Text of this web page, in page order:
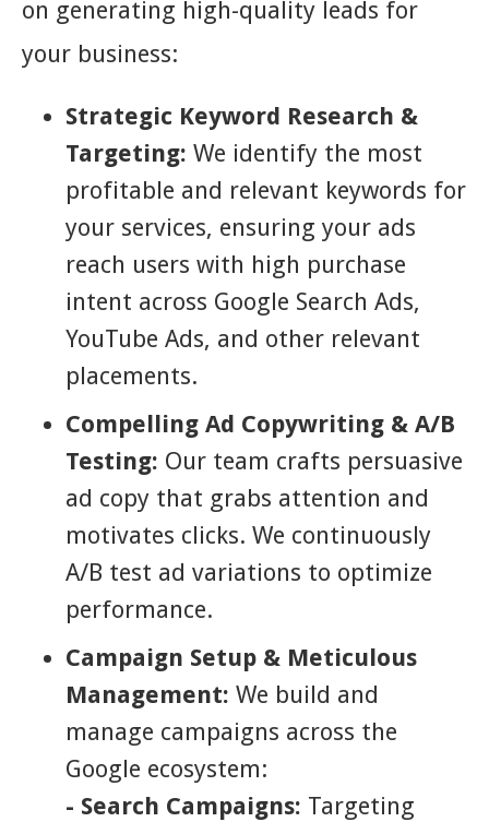
on generating high-quality leads for
your business:
Strategic Keyword Research &
Targeting: We identify the most
profitable and relevant keywords for
your services, ensuring your ads
reach users with high purchase
intent across Google Search Ads,
YouTube Ads, and other relevant
placements.
Compelling Ad Copywriting & A/B
Testing: Our team crafts persuasive
ad copy that grabs attention and
motivates clicks. We continuously
A/B test ad variations to optimize
performance.
Campaign Setup & Meticulous
Management: We build and
manage campaigns across the
Google ecosystem:
- Search Campaigns: Targeting